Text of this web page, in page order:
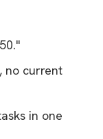
no current
in one